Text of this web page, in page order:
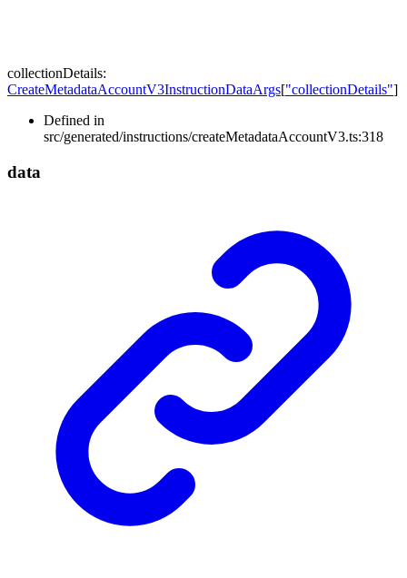
collectionDetails:
CreateMetadataAccountV3InstructionDataArgs["collectionDetails"]
Defined in
src/generated/instructions/createMetadataAccountV3.ts:318
data